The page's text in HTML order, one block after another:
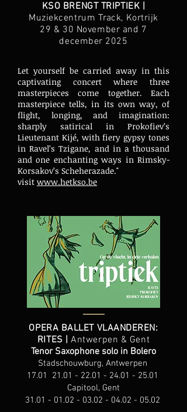
KSO BRENGT TRIPTIEK |
Muziekcentrum Track, Kortrijk
29 & 30 November and 7
december 2025
Let yourself be carried away in this
captivating concert where three
masterpieces come together. Each
masterpiece tells, in its own way, of
flight, longing, and imagination:
sharply satirical in Prokofiev’s
Lieutenant Kijé, with fiery gypsy tones
in Ravel’s Tzigane, and in a thousand
and one enchanting ways in Rimsky-
Korsakov’s Scheherazade."
visit www.hetkso.be
OPERA BALLET VLAANDEREN:
RITES |Antwerpen & Gent
Tenor Saxophone solo in Bolero
Stadschouwburg, Antwerpen
17.01 21.01 - 22.01 - 24.01 - 25.01
Capitool, Gent
31.01 - 01.02 - 03.02 - 04.02 - 05.02